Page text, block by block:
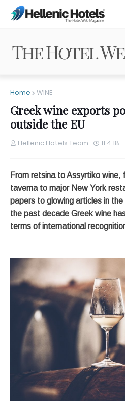
Home WINE
Greek wine exports
outside the EU
Hellenic Hotels Team 11.4.18
From retsina to Assyrtiko wine,
taverna to major New York
papers to glowing articles in
the past decade Greek wine
terms of international